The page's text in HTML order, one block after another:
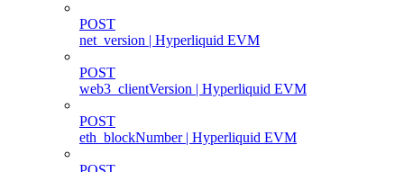
POST
net_version | Hyperliquid EVM
POST
web3_clientVersion | Hyperliquid EVM
POST
eth_blockNumber | Hyperliquid EVM